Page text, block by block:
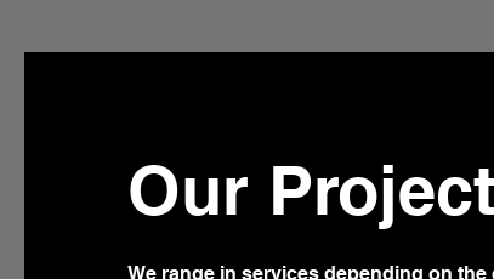
Our
We range in services depending on